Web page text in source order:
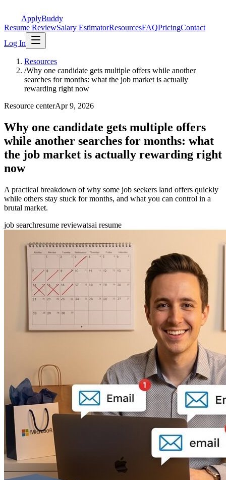
ApplyBuddy
Resume ReviewSalary EstimatorResourcesFAQPricingContact
Log In
Resources
/Why one candidate gets multiple offers while another
searches for months: what the job market is actually
rewarding right now
Resource centerApr 9, 2026
Why one candidate gets multiple offers
while another searches for months: what
the job market is actually rewarding right
now
A practical breakdown of why some job seekers land offers quickly
while others stay stuck for months, and what you can control in a
brutal market.
job searchresume reviewatsai resume